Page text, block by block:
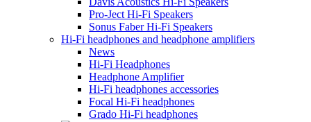
Pro-Ject Hi-Fi Speakers
Sonus Faber Hi-Fi Speakers
Hi-Fi headphones and headphone amplifiers
News
Hi-Fi Headphones
Headphone Amplifier
Hi-Fi headphones accessories
Focal Hi-Fi headphones
Grado Hi-Fi headphones